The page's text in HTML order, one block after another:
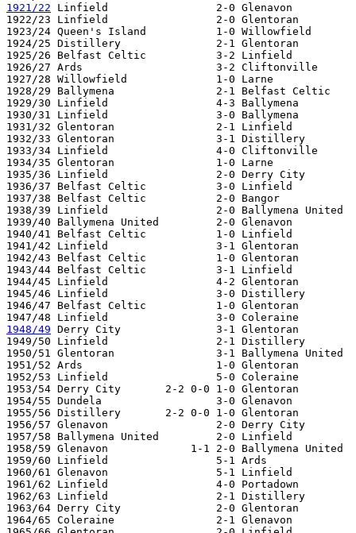
1921/22 Linfield                 2-0 Glenavon
1922/23 Linfield                 2-0 Glentoran
1923/24 Queen's Island           1-0 Willowfield
1924/25 Distillery               2-1 Glentoran
1925/26 Belfast Celtic           3-2 Linfield
1926/27 Ards                     3-2 Cliftonville
1927/28 Willowfield              1-0 Larne
1928/29 Ballymena                2-1 Belfast Celtic
1929/30 Linfield                 4-3 Ballymena
1930/31 Linfield                 3-0 Ballymena
1931/32 Glentoran                2-1
1932/33 Glentoran                3-1 Distillery
1933/34 Linfield                 4-0 Cliftonville
1934/35 Glentoran                1-0 Larne
1935/36 Linfield                 2-0 Derry City
1936/37 Belfast Celtic           3-0 Linfield
1937/38 Belfast Celtic           2-0 Bangor
1938/39 Linfield                 2-0 Ballymena United
1939/40 Ballymena United         2-0 Glenavon
1940/41 Belfast Celtic           1-0 Linfield
1941/42 Linfield                 3-1 Glentoran
1942/43 Belfast Celtic           1-0 Glentoran
1943/44 Belfast Celtic           3-1 Linfield
1944/45 Linfield                 4-2 Glentoran
1945/46 Linfield                 3-0 Distillery
1946/47 Belfast Celtic           1-0 Glentoran
1948/49 Derry City               3-1 Glentoran
1949/50 Linfield                 2-1 Distillery
1950/51 Glentoran                3-1 Ballymena United
1951/52 Ards                     1-0 Glentoran
1952/53 Linfield                 5-0 Coleraine
1953/54 Derry City       2-2 0-0 1-0 Glentoran
1954/55 Dundela                  3-0 Glenavon
1955/56 Distillery       2-2 0-0 1-0 Glentoran
1956/57 Glenavon                 2-0 Derry City
1957/58 Ballymena United         2-0 Linfield
1958/59 Glenavon             1-1 2-0 Ballymena United
1959/60 Linfield                 5-1 Ards
1960/61 Glenavon                 5-1 Linfield
1961/62 Linfield                 4-0 Portadown
1962/63 Linfield                 2-1 Distillery
1963/64 Derry City               2-0 Glentoran
1964/65 Coleraine                2-1 Glenavon